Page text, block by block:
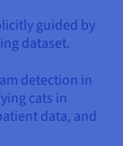
guided by
dataset.
detection in
cats in
data, and